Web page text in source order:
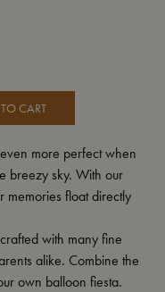
CART
more perfect when
breezy sky. With our
memories float directly
with many fine
alike. Combine the
own balloon fiesta.